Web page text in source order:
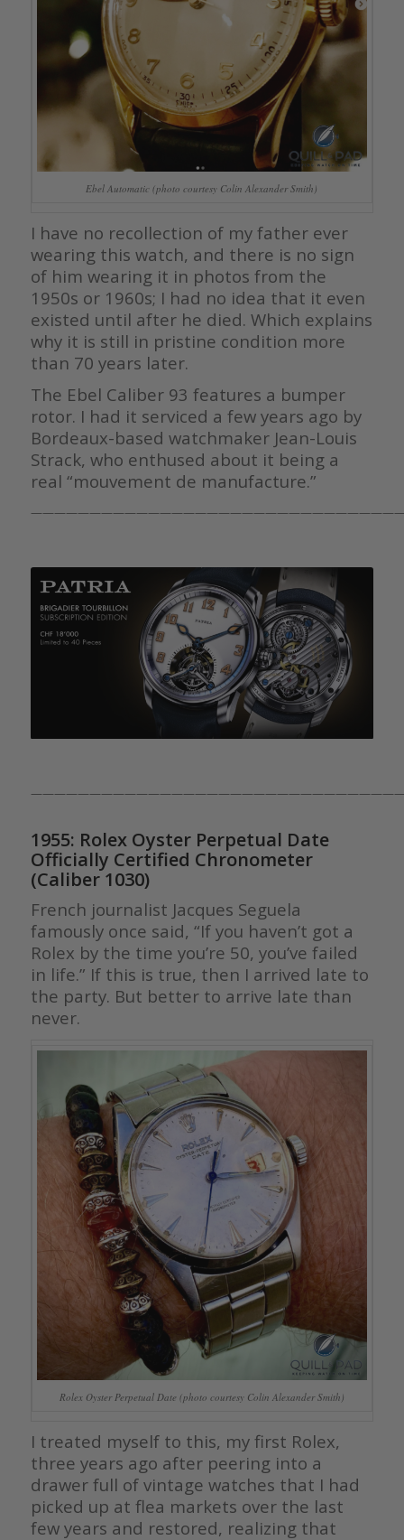
Ebel Automatic (photo courtesy Colin Alexander Smith)
I have no recollection of my father ever
wearing this watch, and there is no sign
of him wearing it in photos from the
1950s or 1960s; I had no idea that it even
existed until after he died. Which explains
why it is still in pristine condition more
than 70 years later.
The Ebel Caliber 93 features a bumper
rotor. I had it serviced a few years ago by
Bordeaux-based watchmaker Jean-Louis
Strack, who enthused about it being a
real “mouvement de manufacture.”
1955: Rolex Oyster Perpetual Date
Officially Certified Chronometer
(Caliber 1030)
French journalist Jacques Seguela
famously once said, “If you haven’t got a
Rolex by the time you’re 50, you’ve failed
in life.” If this is true, then I arrived late to
the party. But better to arrive late than
never.
Rolex Oyster Perpetual Date (photo courtesy Colin Alexander Smith)
I treated myself to this, my first Rolex,
three years ago after peering into a
drawer full of vintage watches that I had
picked up at flea markets over the last
few years and restored, realizing that